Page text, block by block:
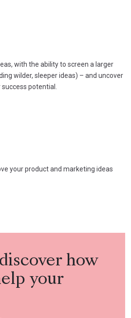
with the ability to screen a larger
wilder, sleeper ideas) – and uncover
potential.
your product and marketing ideas
how
your